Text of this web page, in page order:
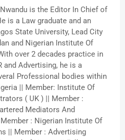
is the Editor In Chief of
is a Law graduate and an
State University, Lead City
and Nigerian Institute Of
over 2 decades practice in
and Advertising, he is a
Professional bodies within
|| Member: Institute Of
( UK ) || Member :
Mediators And
: Nigerian Institute Of
|| Member : Advertising